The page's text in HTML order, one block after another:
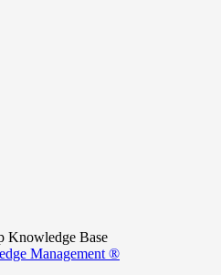
Knowledge Base
Management ®